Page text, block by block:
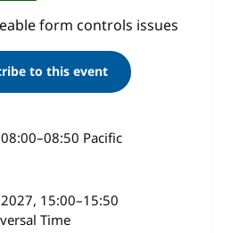
form controls issues
to this event
–08:50 Pacific
15:00–15:50
Time